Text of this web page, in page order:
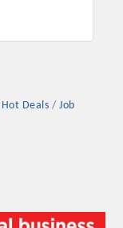
Hot Deals
Job